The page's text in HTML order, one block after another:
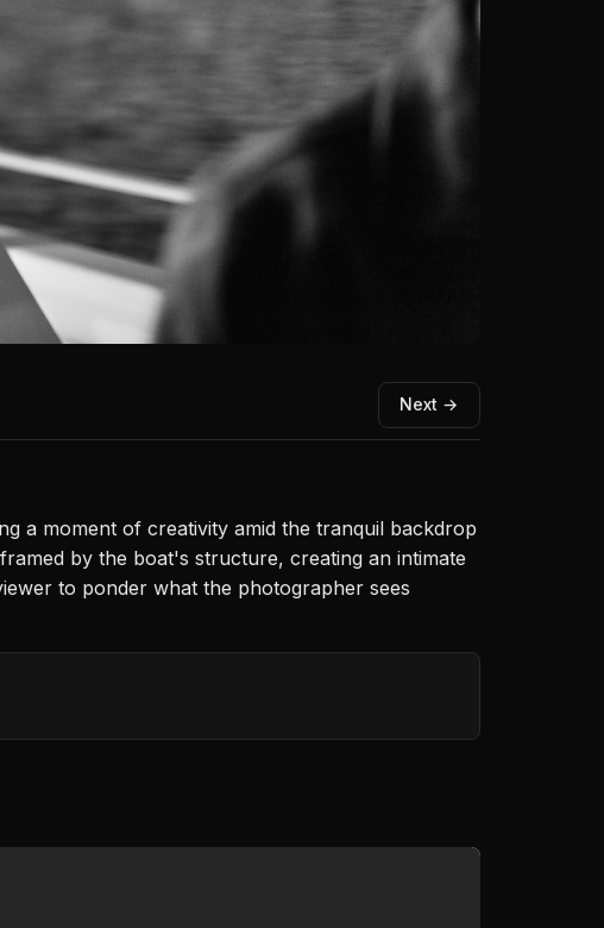
Next →
a moment of creativity amid the tranquil backdrop
by the boat's structure, creating an intimate
to ponder what the photographer sees